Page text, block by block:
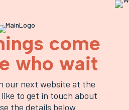
come
who wait
our next website at the
to get in touch about
the details below